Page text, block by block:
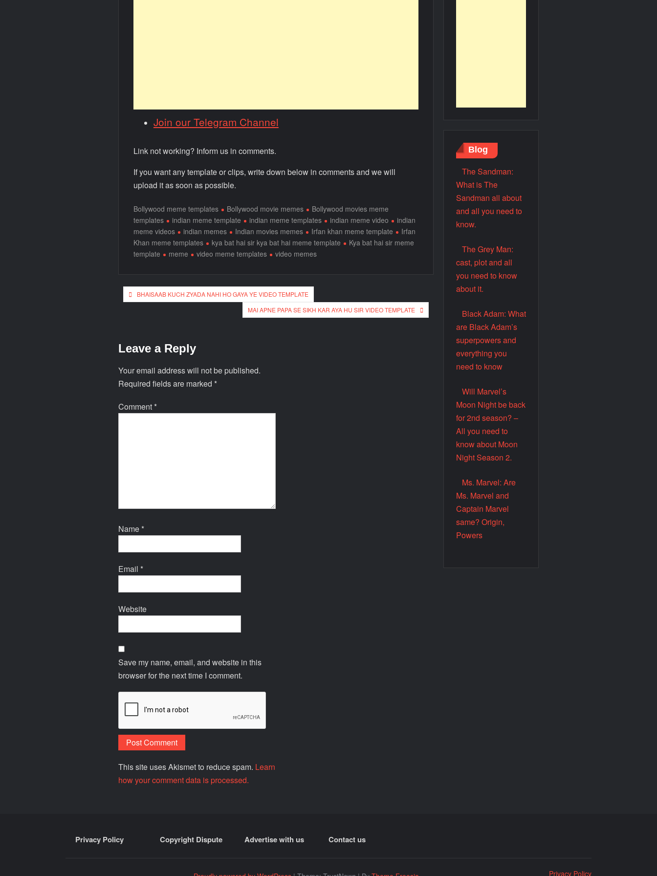
Join our Telegram Channel
Link not working? Inform us in comments.
If you want any template or clips, write down below in comments and we will
upload it as soon as possible.
Bollywood meme templates Bollywood movie memes
Bollywood movies meme
templates
indian meme template indian meme templates indian meme video
indian
meme videos
indian memes Indian movies memes Irfan khan meme template
Irfan
Khan meme templates
kya bat hai sir kya bat hai meme template
Kya bat hai sir meme
template
meme video meme templates video memes
BHAISAAB KUCH ZYADA NAHI HO GAYA YE VIDEO TEMPLATE
MAI APNE PAPA SE SIKH KAR AYA HU SIR VIDEO TEMPLATE
Leave a Reply
Your email address will not be published.
Required fields are marked *
Comment *
Name *
Email *
Website
Save my name, email, and website in this
browser for the next time I comment.
This site uses Akismet to reduce spam. Learn
how your comment data is processed.
Blog
The Sandman:
What is The
Sandman all about
and all you need to
know.
The Grey Man:
cast, plot and all
you need to know
about it.
Black Adam: What
are Black Adam’s
superpowers and
everything you
need to know
Will Marvel’s
Moon Night be back
for 2nd season? –
All you need to
know about Moon
Night Season 2.
Ms. Marvel: Are
Ms. Marvel and
Captain Marvel
same? Origin,
Powers
Privacy Policy Copyright Dispute Advertise with us Contact us
Privacy Policy